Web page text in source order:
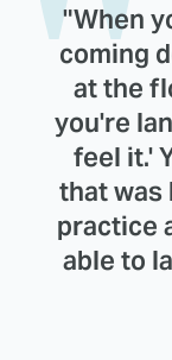
"When
coming
at the
you're
feel it.'
that was
practice
able to